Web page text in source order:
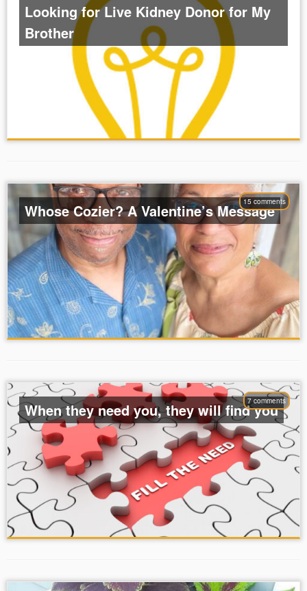
Looking for Live Kidney Donor for My
Brother
15 comments
Whose Cozier? A Valentine’s Message
7 comments
When they need you, they will find you